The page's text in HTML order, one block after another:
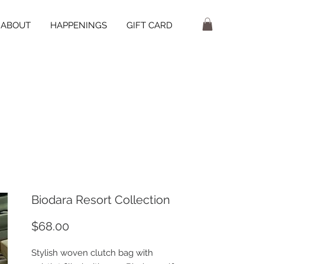
ABOUT HAPPENINGS GIFT CARD
Biodara Resort Collection
$68.00
Stylish woven clutch bag with